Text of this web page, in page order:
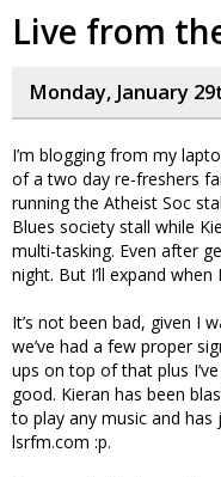
Live from
Monday, January
I’m blogging from my
of a two day re-freshers
running the Atheist Soc
Blues society stall while
multi-tasking. Even after
night. But I’ll expand
It’s not been bad, given I
we’ve had a few proper
ups on top of that plus
good. Kieran has been
to play any music and
lsrfm.com :p.